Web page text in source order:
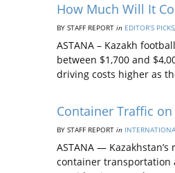
How Much Will It
BY STAFF REPORT in EDITOR’S PICKS,
ASTANA – Kazakh
between $1,700 and
driving costs higher as
Container Traffic
BY STAFF REPORT in
ASTANA —
container transportation